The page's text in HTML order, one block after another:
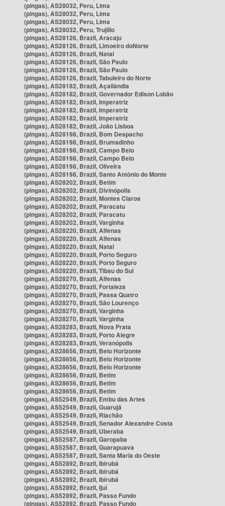
(pingas), AS28032, Peru, Lima
(pingas), AS28032, Peru, Lima
(pingas), AS28032, Peru, Lima
(pingas), AS28032, Peru, Trujillo
(pingas), AS28126, Brazil, Aracaju
(pingas), AS28126, Brazil, Limoeiro doNorte
(pingas), AS28126, Brazil, Natal
(pingas), AS28126, Brazil, São Paulo
(pingas), AS28126, Brazil, São Paulo
(pingas), AS28126, Brazil, Tabuleiro do Norte
(pingas), AS28182, Brazil, Açailândia
(pingas), AS28182, Brazil, Governador Edison Lobão
(pingas), AS28182, Brazil, Imperatriz
(pingas), AS28182, Brazil, Imperatriz
(pingas), AS28182, Brazil, Imperatriz
(pingas), AS28182, Brazil, João Lisboa
(pingas), AS28198, Brazil, Bom Despacho
(pingas), AS28198, Brazil, Brumadinho
(pingas), AS28198, Brazil, Campo Belo
(pingas), AS28198, Brazil, Campo Belo
(pingas), AS28198, Brazil, Oliveira
(pingas), AS28198, Brazil, Santo Antônio do Monte
(pingas), AS28202, Brazil, Betim
(pingas), AS28202, Brazil, Divinópolis
(pingas), AS28202, Brazil, Montes Claros
(pingas), AS28202, Brazil, Paracatu
(pingas), AS28202, Brazil, Paracatu
(pingas), AS28202, Brazil, Varginha
(pingas), AS28220, Brazil, Alfenas
(pingas), AS28220, Brazil, Alfenas
(pingas), AS28220, Brazil, Natal
(pingas), AS28220, Brazil, Porto Seguro
(pingas), AS28220, Brazil, Porto Seguro
(pingas), AS28220, Brazil, Tibau do Sul
(pingas), AS28270, Brazil, Alfenas
(pingas), AS28270, Brazil, Fortaleza
(pingas), AS28270, Brazil, Passa Quatro
(pingas), AS28270, Brazil, São Lourenço
(pingas), AS28270, Brazil, Varginha
(pingas), AS28270, Brazil, Varginha
(pingas), AS28283, Brazil, Nova Prata
(pingas), AS28283, Brazil, Porto Alegre
(pingas), AS28283, Brazil, Veranópolis
(pingas), AS28656, Brazil, Belo Horizonte
(pingas), AS28656, Brazil, Belo Horizonte
(pingas), AS28656, Brazil, Belo Horizonte
(pingas), AS28656, Brazil, Betim
(pingas), AS28656, Brazil, Betim
(pingas), AS28656, Brazil, Betim
(pingas), AS52549, Brazil, Embu das Artes
(pingas), AS52549, Brazil, Guarujá
(pingas), AS52549, Brazil, Riachão
(pingas), AS52549, Brazil, Senador Alexandre Costa
(pingas), AS52549, Brazil, Uberaba
(pingas), AS52587, Brazil, Garopaba
(pingas), AS52587, Brazil, Guarapuava
(pingas), AS52587, Brazil, Santa Maria do Oeste
(pingas), AS52892, Brazil, Ibirubá
(pingas), AS52892, Brazil, Ibirubá
(pingas), AS52892, Brazil, Ibirubá
(pingas), AS52892, Brazil, Ijuí
(pingas), AS52892, Brazil, Passo Fundo
(pingas), AS52892, Brazil, Passo Fundo